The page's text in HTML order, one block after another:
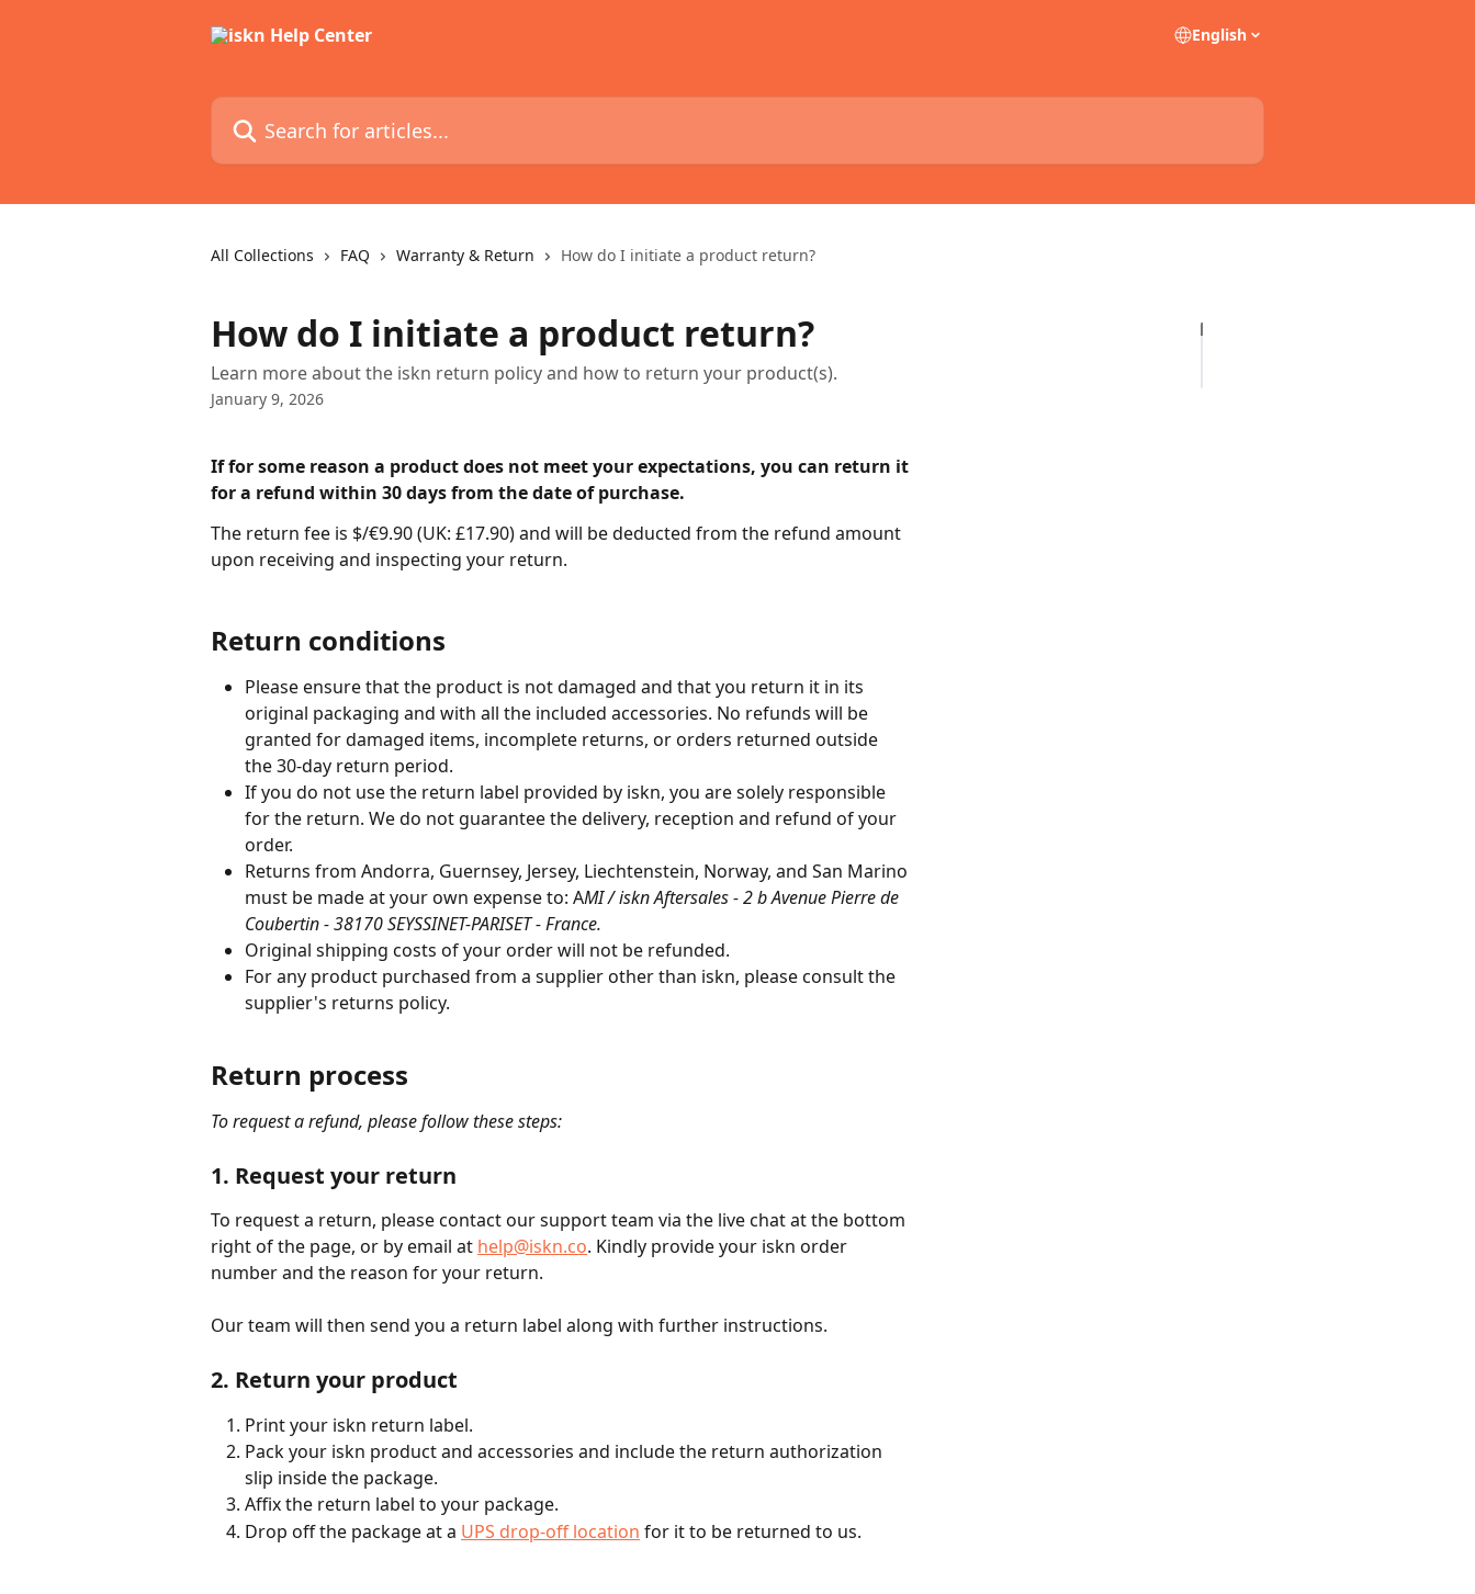
English
Search for articles...
All Collections FAQ Warranty & Return How do I initiate a product return?
How do I initiate a product return?
Learn more about the iskn return policy and how to return your product(s).
January 9, 2026
If for some reason a product does not meet your expectations, you can return it
for a refund within 30 days from the date of purchase.
The return fee is $/€9.90 (UK: £17.90) and will be deducted from the refund amount
upon receiving and inspecting your return.
Return conditions
Please ensure that the product is not damaged and that you return it in its
original packaging and with all the included accessories. No refunds will be
granted for damaged items, incomplete returns, or orders returned outside
the 30-day return period.
If you do not use the return label provided by iskn, you are solely responsible
for the return. We do not guarantee the delivery, reception and refund of your
order.
Returns from Andorra, Guernsey, Jersey, Liechtenstein, Norway, and San Marino
must be made at your own expense to: AMI / iskn Aftersales - 2 b Avenue Pierre de
Coubertin - 38170 SEYSSINET-PARISET - France.
Original shipping costs of your order will not be refunded.
For any product purchased from a supplier other than iskn, please consult the
supplier's returns policy.
Return process
To request a refund, please follow these steps:
1. Request your return
To request a return, please contact our support team via the live chat at the bottom
right of the page, or by email at help@iskn.co. Kindly provide your iskn order
number and the reason for your return.
Our team will then send you a return label along with further instructions.
2. Return your product
Print your iskn return label.
Pack your iskn product and accessories and include the return authorization
slip inside the package.
Affix the return label to your package.
Drop off the package at a UPS drop-off location for it to be returned to us.